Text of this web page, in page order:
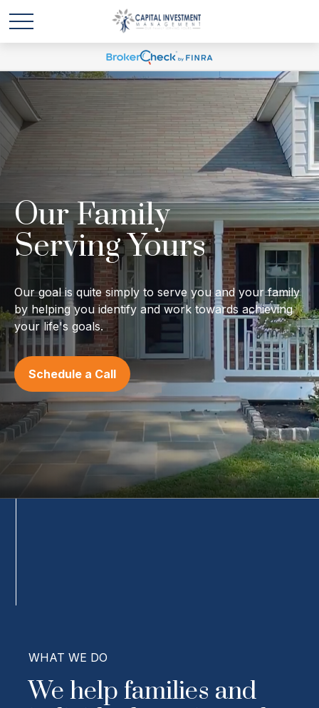
Our Family
Serving Yours
Our goal is quite simply to serve you and your family
by helping you identify and work towards achieving
your life's goals.
Schedule a Call
WHAT WE DO
We help families and